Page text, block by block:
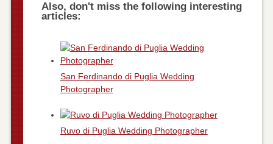
Also, don't miss the following interesting
articles:
San Ferdinando di Puglia Wedding
Photographer
Ruvo di Puglia Wedding Photographer